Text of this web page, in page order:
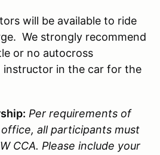
will be available to ride
We strongly recommend
or no autocross
instructor in the car for the
Per requirements of
all participants must
CCA. Please include your